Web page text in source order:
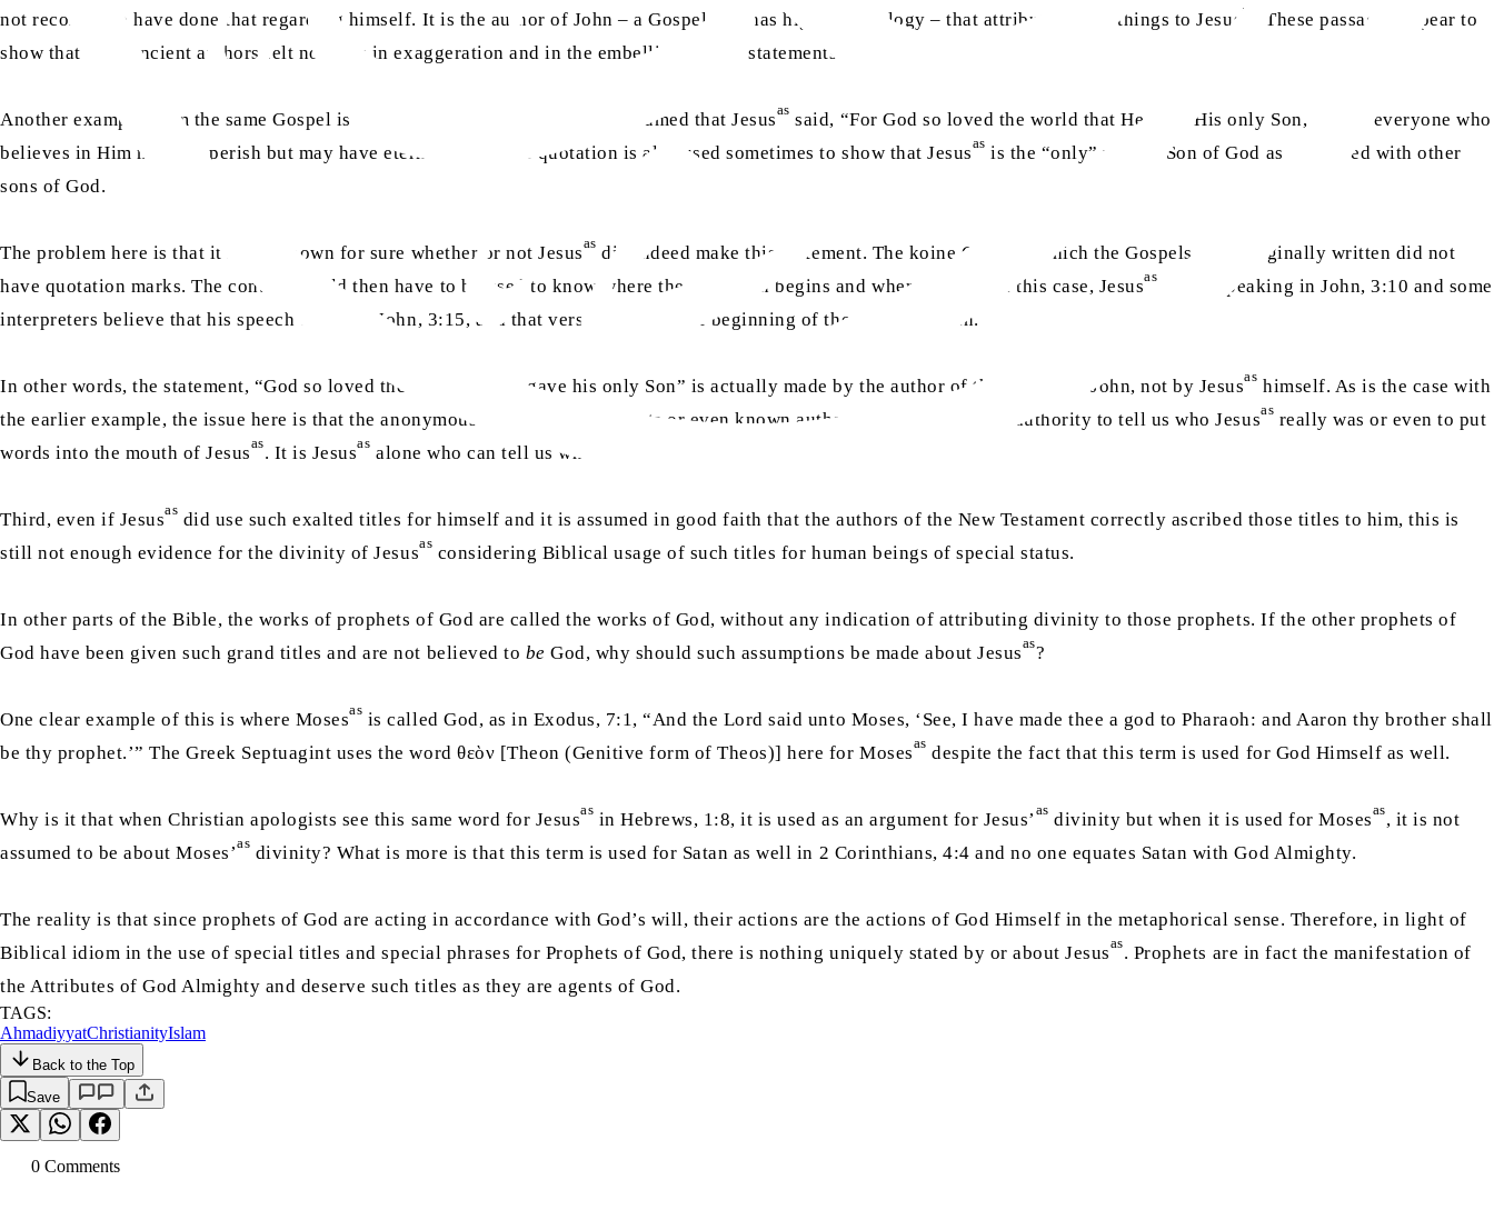
not recorded to have done that regarding himself. It is the author of John – a Gospel that has high Christology – that attributes these things to Jesus as
. These passages appear to
show that their ancient authors felt no harm in exaggeration and in the embellishment of statements about Jesus
Another example from the same Gospel is found in John, 3:16 where it is assumed that Jesusas said, “For God so loved the world that He gave His only Son, so that everyone who
believes in Him may not perish but may have eternal life”. This quotation is also used sometimes to show that Jesusas is the “only” unique Son of God as compared with other
sons of God.
The problem here is that it is not known for sure whether or not Jesusas did indeed make this statement. The koine Greek in which the Gospels were originally written did not
have quotation marks. The context would then have to be used to know where the quotation begins and where it ends. In this case, Jesusas
began speaking in John, 3:10 and some
interpreters believe that his speech ended in John, 3:15, and that verse 16 marks the beginning of the words of John.
In other words, the statement, “God so loved the world that he gave his only Son” is actually made by the author of the Gospel of John, not by Jesusas himself. As is the case with
the earlier example, the issue here is that the anonymous authors of these texts or even known authors like Paul have no authority to tell us who Jesusas really was or even to put
words into the mouth of Jesusas. It is Jesusas alone who can tell us who he was.
Third, even if Jesusas did use such exalted titles for himself and it is assumed in good faith that the authors of the New Testament correctly ascribed those titles to him, this is
still not enough evidence for the divinity of Jesusas considering Biblical usage of such titles for human beings of special status.
In other parts of the Bible, the works of prophets of God are called the works of God, without any indication of attributing divinity to those prophets. If the other prophets of
God have been given such grand titles and are not believed to be God, why should such assumptions be made about Jesusas?
One clear example of this is where Mosesas is called God, as in Exodus, 7:1, “And the Lord said unto Moses, ‘See, I have made thee a god to Pharaoh: and Aaron thy brother shall
be thy prophet.’” The Greek Septuagint uses the word θεὸν [Theon (Genitive form of Theos)] here for Mosesas despite the fact that this term is used for God Himself as well.
Why is it that when Christian apologists see this same word for Jesusas in Hebrews, 1:8, it is used as an argument for Jesus’ as divinity but when it is used for Mosesas, it is not
assumed to be about Moses’as divinity? What is more is that this term is used for Satan as well in 2 Corinthians, 4:4 and no one equates Satan with God Almighty.
The reality is that since prophets of God are acting in accordance with God’s will, their actions are the actions of God Himself in the metaphorical sense. Therefore, in light of
Biblical idiom in the use of special titles and special phrases for Prophets of God, there is nothing uniquely stated by or about Jesusas. Prophets are in fact the manifestation of
the Attributes of God Almighty and deserve such titles as they are agents of God.
TAGS:
AhmadiyyatChristianityIslam
Back to the Top
Save
0 Comments